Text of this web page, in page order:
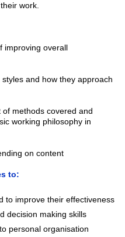
work.
improving overall
and how they approach
methods covered and
working philosophy in
on content
to:
to improve their effectiveness
decision making skills
personal organisation